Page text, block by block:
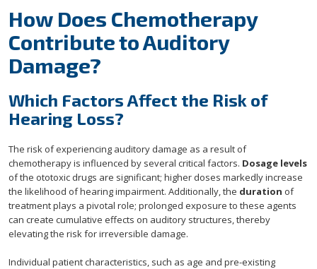
How Does Chemotherapy
Contribute to Auditory
Damage?
Which Factors Affect the Risk of
Hearing Loss?
The risk of experiencing auditory damage as a result of
chemotherapy is influenced by several critical factors. Dosage levels
of the ototoxic drugs are significant; higher doses markedly increase
the likelihood of hearing impairment. Additionally, the duration of
treatment plays a pivotal role; prolonged exposure to these agents
can create cumulative effects on auditory structures, thereby
elevating the risk for irreversible damage.
Individual patient characteristics, such as age and pre-existing